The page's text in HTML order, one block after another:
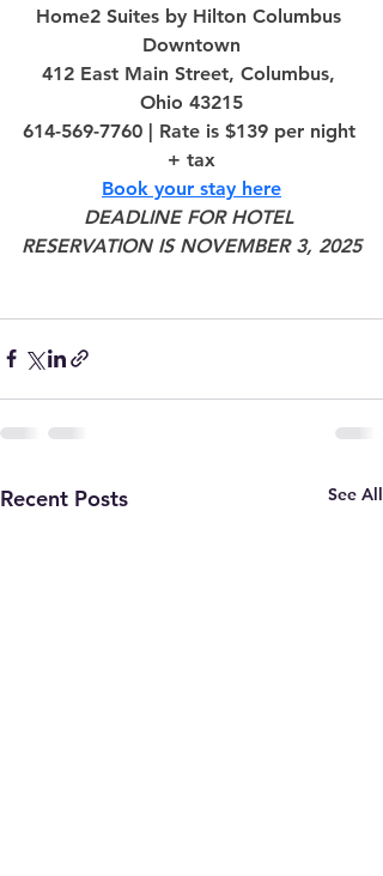
Home2 Suites by Hilton Columbus
Downtown
412 East Main Street, Columbus,
Ohio 43215
614-569-7760 | Rate is $139 per night
+ tax
Book your stay here
DEADLINE FOR HOTEL
RESERVATION IS NOVEMBER 3, 2025
Recent Posts See All